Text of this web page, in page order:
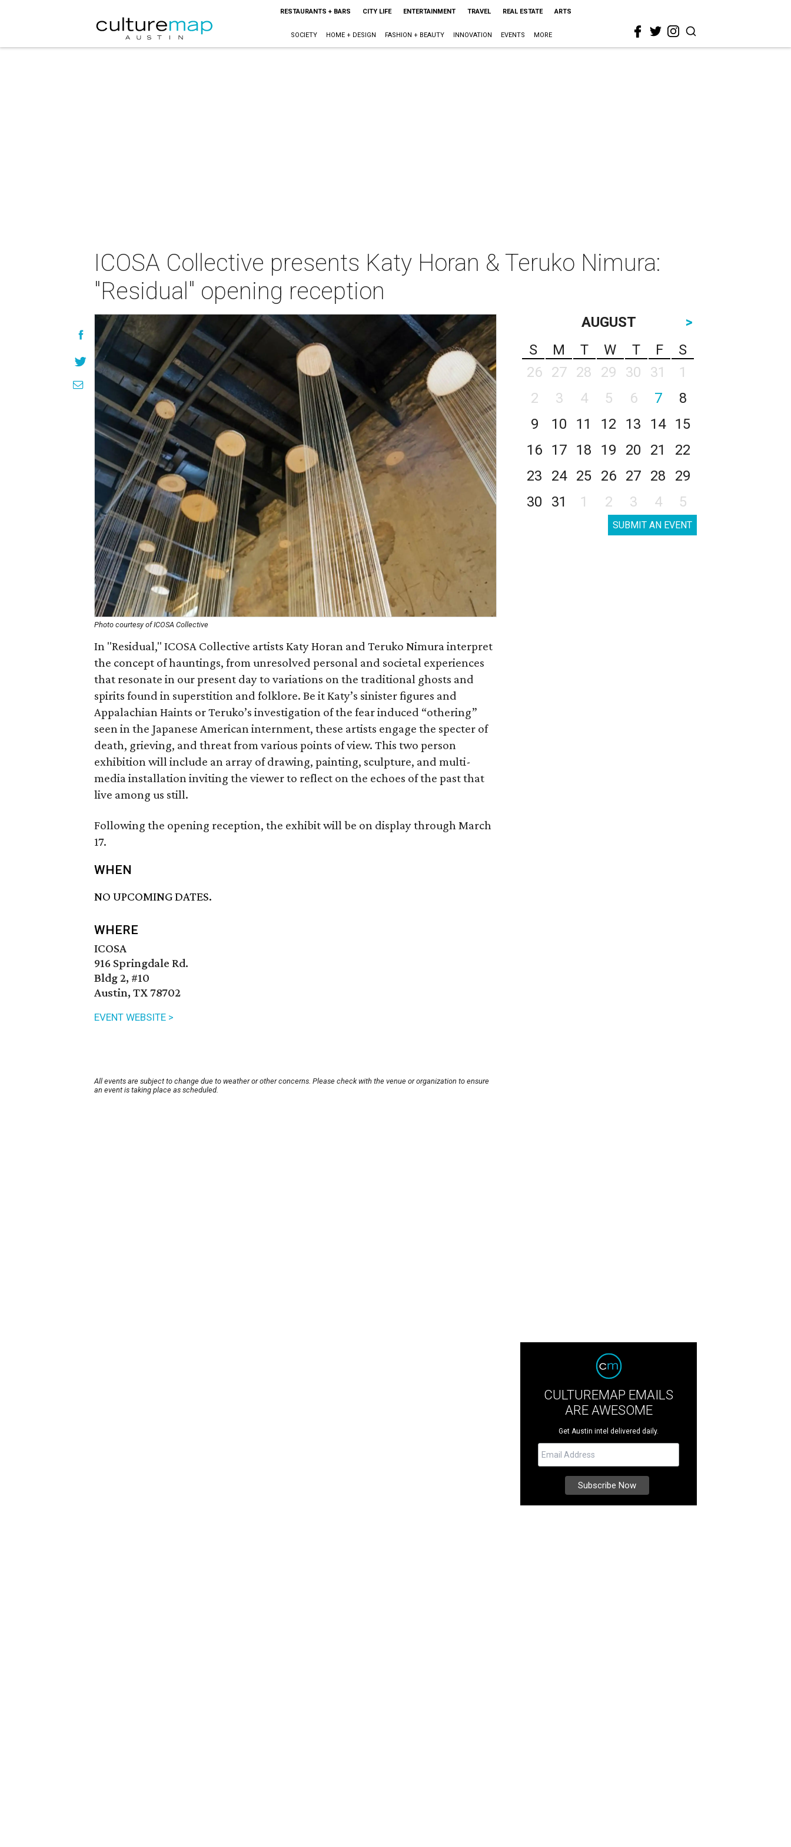
RESTAURANTS + BARS CITY LIFE ENTERTAINMENT TRAVEL REAL ESTATE ARTS
SOCIETY HOME + DESIGN FASHION + BEAUTY INNOVATION EVENTS MORE
ICOSA Collective presents Katy Horan & Teruko Nimura:
"Residual" opening reception
Photo courtesy of ICOSA Collective
In "Residual," ICOSA Collective artists Katy Horan and Teruko Nimura interpret
the concept of hauntings, from unresolved personal and societal experiences
that resonate in our present day to variations on the traditional ghosts and
spirits found in superstition and folklore. Be it Katy’s sinister figures and
Appalachian Haints or Teruko’s investigation of the fear induced “othering”
seen in the Japanese American internment, these artists engage the specter of
death, grieving, and threat from various points of view. This two person
exhibition will include an array of drawing, painting, sculpture, and multi-
media installation inviting the viewer to reflect on the echoes of the past that
live among us still.
Following the opening reception, the exhibit will be on display through March
17.
WHEN
NO UPCOMING DATES.
WHERE
ICOSA
916 Springdale Rd.
Bldg 2, #10
Austin, TX 78702
EVENT WEBSITE >
All events are subject to change due to weather or other concerns. Please check with the venue or organization to ensure
an event is taking place as scheduled.
AUGUST
>
S
M T W T F
S
26
27 28 29 30 31
1
2
3 4 5 6 7
8
9
10 11 12 13 14
15
16
17 18 19 20 21
22
23
24 25 26 27 28
29
30
31 1 2 3 4 5
SUBMIT AN EVENT
CULTUREMAP EMAILS
ARE AWESOME
Get Austin intel delivered daily.